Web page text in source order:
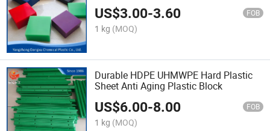
US$3.00-3.60 FOB
1 kg (MOQ)
Durable HDPE UHMWPE Hard Plastic
Sheet Anti Aging Plastic Block
US$6.00-8.00 FOB
1 kg (MOQ)